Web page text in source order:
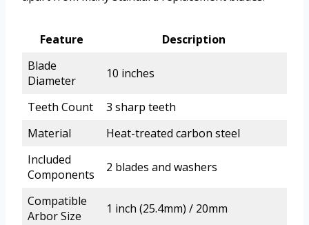
Feature
Description
Blade
Diameter
10 inches
Teeth Count
3 sharp teeth
Material
Heat-treated carbon steel
Included
Components
2 blades and washers
Compatible
Arbor Size
1 inch (25.4mm) / 20mm